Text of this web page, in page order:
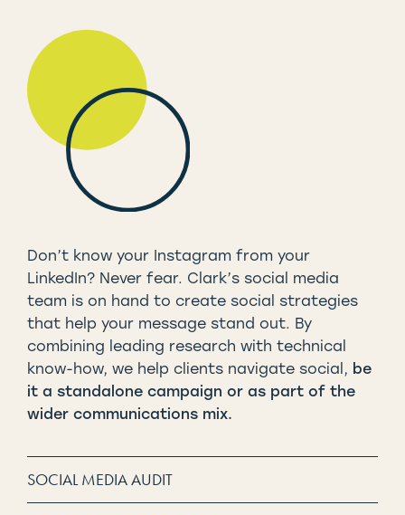
Don’t know your Instagram from your
LinkedIn? Never fear. Clark’s social media
team is on hand to create social strategies
that help your message stand out. By
combining leading research with technical
know-how, we help clients navigate social, be
it a standalone campaign or as part of the
wider communications mix.
SOCIAL MEDIA AUDIT